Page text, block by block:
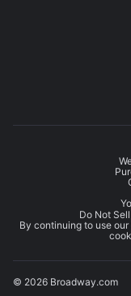
Do Not
By continuing to use
© 2026 Broadway.com